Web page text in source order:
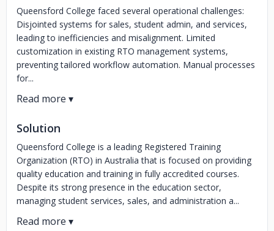
Queensford College faced several operational challenges:
Disjointed systems for sales, student admin, and services,
leading to inefficiencies and misalignment. Limited
customization in existing RTO management systems,
preventing tailored workflow automation. Manual processes
for...
Solution
Queensford College is a leading Registered Training
Organization (RTO) in Australia that is focused on providing
quality education and training in fully accredited courses.
Despite its strong presence in the education sector,
managing student services, sales, and administration a...